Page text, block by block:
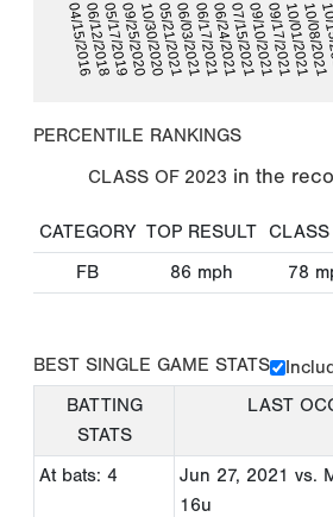
04/15/201606/12/201805/17/201909/25/202010/30/202005/21/202106/03/202106/17/202106/24/202107/15/202109/10/202109/17/202110/01/202110/08/2021
PERCENTILE RANKINGS
CLASS OF 2023 in the
CATEGORY TOP RESULT CLASS
FB
86 mph 78
BEST SINGLE GAME STATS
BATTING
STATS
LAST
At bats: 4 Jun 27, 2021 vs.
16u